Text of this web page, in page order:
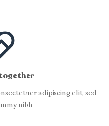
adipiscing elit, sed
nibh